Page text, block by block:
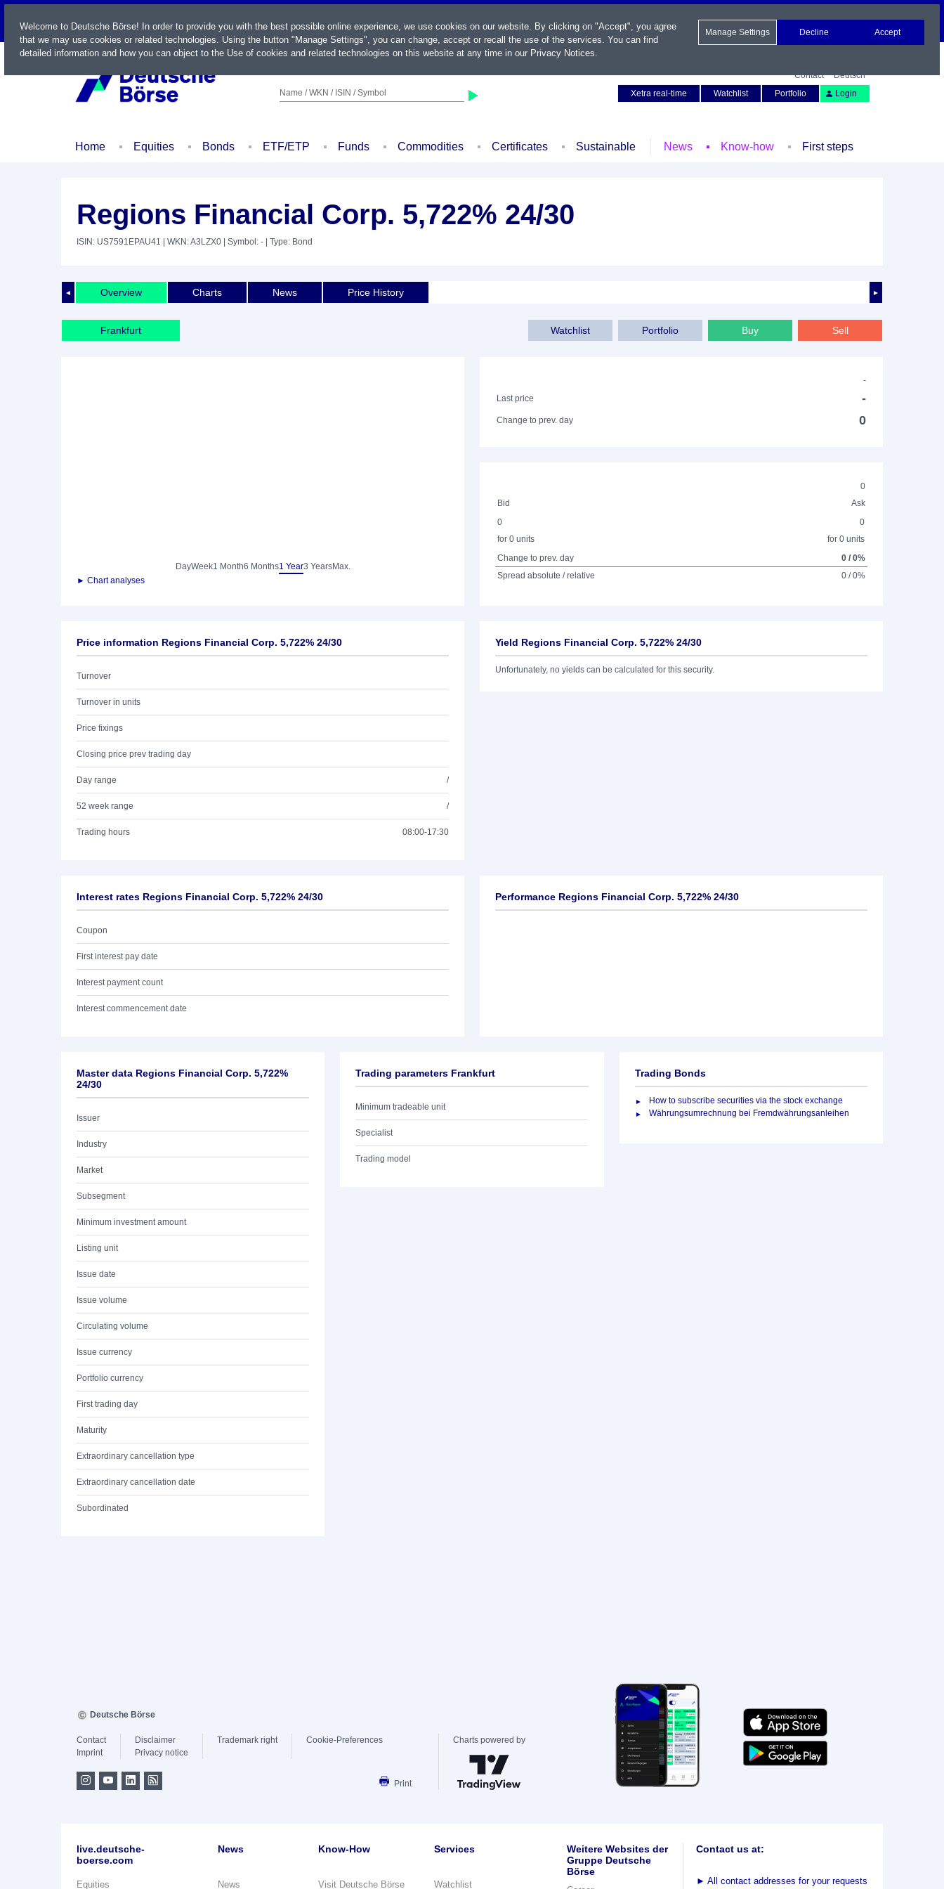
LIVE
Name / WKN / ISIN / Symbol
Contact
Deutsch
Xetra real-time
Watchlist Portfolio Login
Home Equities Bonds ETF/ETP Funds Commodities Certificates Sustainable News Know-how First steps
Regions Financial Corp. 5,722% 24/30
ISIN: US7591EPAU41 | WKN: A3LZX0 | Symbol: - | Type: Bond
◄ ►
Overview Charts News Price History
Frankfurt Sell
Buy
Portfolio
Watchlist
DayWeek1 Month6 Months1 Year3 YearsMax.
► Chart analyses
-
Last price
-
Change to prev. day 0
0
Bid
Ask
0
for 0 units
0
for 0 units
Change to prev. day
0 / 0%
Spread absolute / relative
0 / 0%
Price information Regions Financial Corp. 5,722% 24/30
Turnover
Turnover in units
Price fixings
Closing price prev trading day
Day range /
52 week range /
Trading hours 08:00-17:30
Yield Regions Financial Corp. 5,722% 24/30
Unfortunately, no yields can be calculated for this security.
Interest rates Regions Financial Corp. 5,722% 24/30
Coupon
First interest pay date
Interest payment count
Interest commencement date
Performance Regions Financial Corp. 5,722% 24/30
Master data Regions Financial Corp. 5,722%
24/30
Issuer
Industry
Market
Subsegment
Minimum investment amount
Listing unit
Issue date
Issue volume
Circulating volume
Issue currency
Portfolio currency
First trading day
Maturity
Extraordinary cancellation type
Extraordinary cancellation date
Subordinated
Trading parameters Frankfurt
Minimum tradeable unit
Specialist
Trading model
Trading Bonds
How to subscribe securities via the stock exchange
Währungsumrechnung bei Fremdwährungsanleihen
Welcome to Deutsche Börse! In order to provide you with the best possible online experience, we use cookies on our website. By clicking on "Accept", you agree
that we may use cookies or related technologies. Using the button "Manage Settings", you can change, accept or recall the use of the services. You can find
detailed information and how you can object to the Use of cookies and related technologies on this website at any time in our Privacy Notices.
Manage Settings Decline Accept
Deutsche Börse
Contact
Imprint
Disclaimer
Privacy notice
Trademark right Cookie-Preferences
Print
Charts powered by
live.deutsche-
boerse.com
Equities
News
News
Know-How
Visit Deutsche Börse
Services
Watchlist
Weitere Websites der
Gruppe Deutsche
Börse
Contact us at:
► All contact addresses for your requests